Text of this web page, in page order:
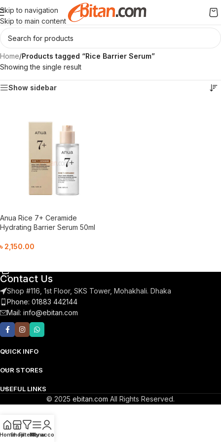
Skip to navigation
Skip to main content
Home/Products tagged “Rice Barrier Serum”
Showing the single result
Show sidebar
Anua Rice 7+ Ceramide
Hydrating Barrier Serum 50ml
৳ 2,150.00
Contact Us
Shop #116, 1st Floor, SKS Tower, Mohakhali. Dhaka
Phone: 01883 442144
Mail: info@ebitan.com
QUICK INFO
OUR STORES
USEFUL LINKS
© 2025 ebitan.com All Rights Reserved.
ShopFiltersMenu
My account